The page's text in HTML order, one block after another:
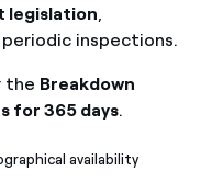
legislation
inspections.
the Breakdown
for 365 days.
availability